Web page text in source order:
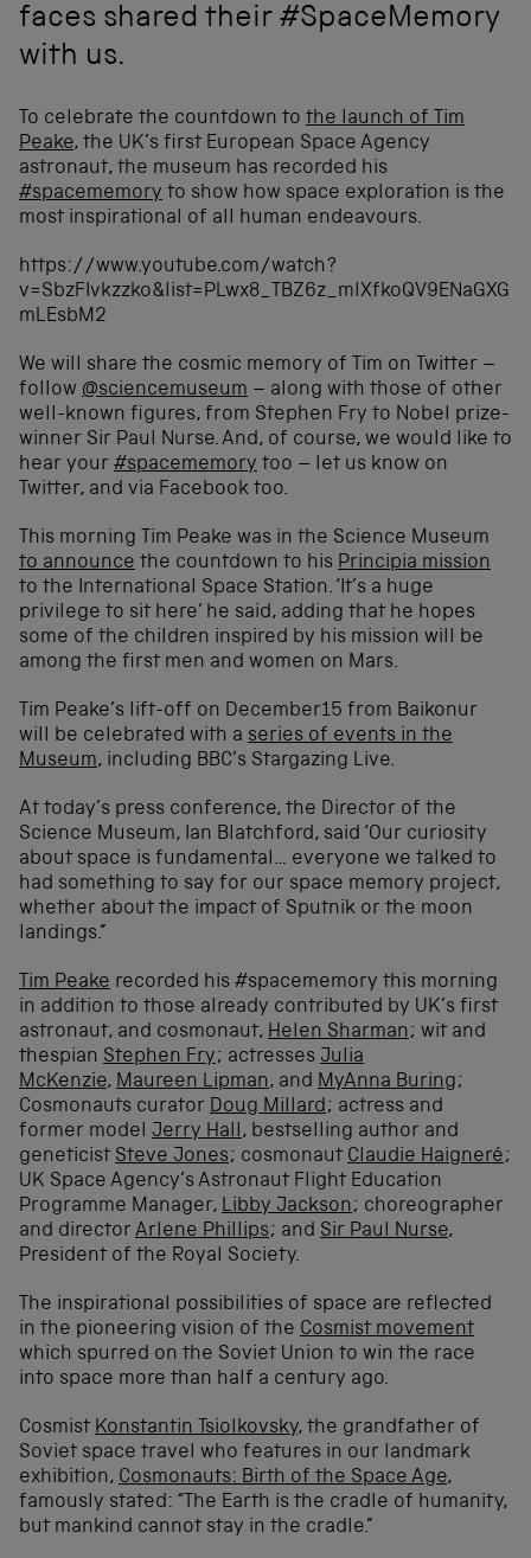
faces shared their #SpaceMemory
with us.
To celebrate the countdown to the launch of Tim
Peake, the UK’s first European Space Agency
astronaut, the museum has recorded his
#spacememory to show how space exploration is the
most inspirational of all human endeavours.
https://www.youtube.com/watch?
v=SbzFIvkzzko&list=PLwx8_TBZ6z_mlXfkoQV9ENaGXG
mLEsbM2
We will share the cosmic memory of Tim on Twitter –
follow @sciencemuseum – along with those of other
well-known figures, from Stephen Fry to Nobel prize-
winner Sir Paul Nurse. And, of course, we would like to
hear your #spacememory too – let us know on
Twitter, and via Facebook too.
This morning Tim Peake was in the Science Museum
to announce the countdown to his Principia mission
to the International Space Station. ‘It’s a huge
privilege to sit here’ he said, adding that he hopes
some of the children inspired by his mission will be
among the first men and women on Mars.
Tim Peake’s lift-off on December15 from Baikonur
will be celebrated with a series of events in the
Museum, including BBC’s Stargazing Live.
At today’s press conference, the Director of the
Science Museum, Ian Blatchford, said ‘Our curiosity
about space is fundamental… everyone we talked to
had something to say for our space memory project,
whether about the impact of Sputnik or the moon
landings.”
Tim Peake recorded his #spacememory this morning
in addition to those already contributed by UK’s first
astronaut, and cosmonaut, Helen Sharman; wit and
thespian Stephen Fry; actresses Julia
McKenzie, Maureen Lipman, and MyAnna Buring;
Cosmonauts curator Doug Millard; actress and
former model Jerry Hall, bestselling author and
geneticist Steve Jones; cosmonaut Claudie Haigneré;
UK Space Agency’s Astronaut Flight Education
Programme Manager, Libby Jackson; choreographer
and director Arlene Phillips; and Sir Paul Nurse,
President of the Royal Society.
The inspirational possibilities of space are reflected
in the pioneering vision of the Cosmist movement
which spurred on the Soviet Union to win the race
into space more than half a century ago.
Cosmist Konstantin Tsiolkovsky, the grandfather of
Soviet space travel who features in our landmark
exhibition, Cosmonauts: Birth of the Space Age,
famously stated: “The Earth is the cradle of humanity,
but mankind cannot stay in the cradle.”